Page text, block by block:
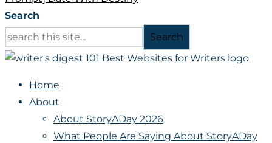
Search
Search
Home
About
About StoryADay 2026
What People Are Saying About StoryADay